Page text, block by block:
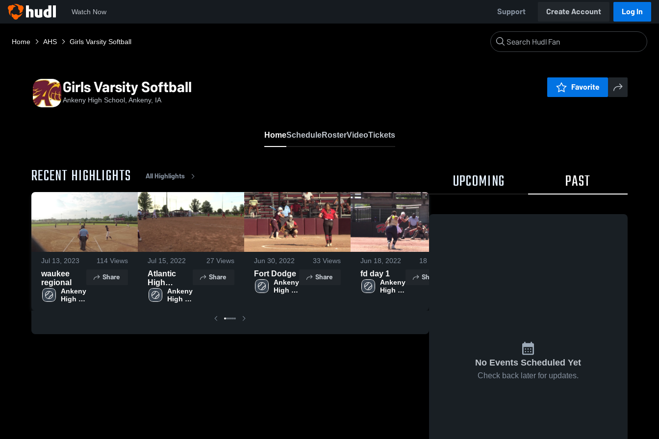
Watch Now Support Create Account Log In
Home AHS Girls Varsity Softball
Girls Varsity Softball
Ankeny High School, Ankeny, IA
Favorite
HomeScheduleRosterVideoTickets
RECENT HIGHLIGHTS All Highlights
Jul 13, 2023 114 Views
waukee
regional
Ankeny
High
Share
Jul 15, 2022 27 Views
Atlantic
High
SchoolAnkeny
High
Share
Jun 30, 2022 33 Views
Fort Dodge
Ankeny
High
Share
Jun 18, 2022 18
fd day 1
Ankeny
High
Share
UPCOMING PAST
No Events Scheduled Yet
Check back later for updates.